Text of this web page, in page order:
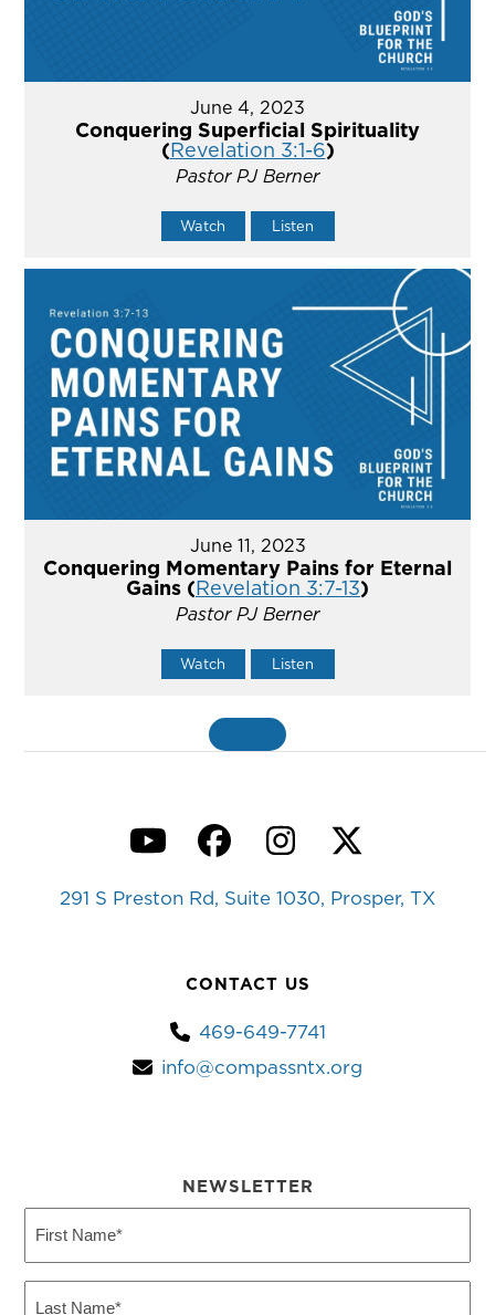
June 4, 2023
Conquering Superficial Spirituality
(Revelation 3:1-6)
Pastor PJ Berner
Watch Listen
June 11, 2023
Conquering Momentary Pains for Eternal
Gains (Revelation 3:7-13)
Pastor PJ Berner
Watch Listen
YouTubeFacebook
Instagram
Twitter
291 S Preston Rd, Suite 1030, Prosper, TX
CONTACT US
469-649-7741
info@compassntx.org
NEWSLETTER
Name